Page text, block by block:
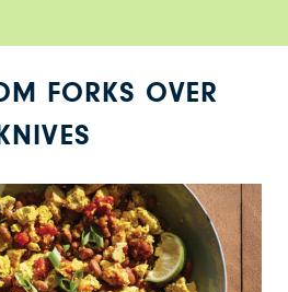
FORKS OVER
KNIVES